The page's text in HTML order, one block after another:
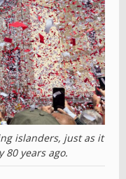
islanders, just as it
80 years ago.